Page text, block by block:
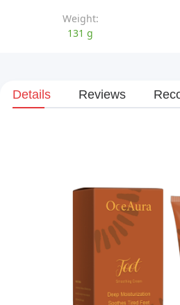
Weight:
131 g
Details Reviews